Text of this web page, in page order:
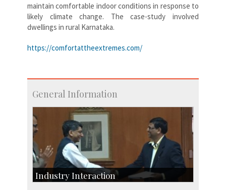
maintain comfortable indoor conditions in response to
likely climate change. The case-study involved
dwellings in rural Karnataka.
https://comfortattheextremes.com/
General Information
Industry Interaction